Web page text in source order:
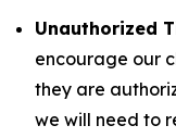
Unauthorized
encourage our
they are
we will need to